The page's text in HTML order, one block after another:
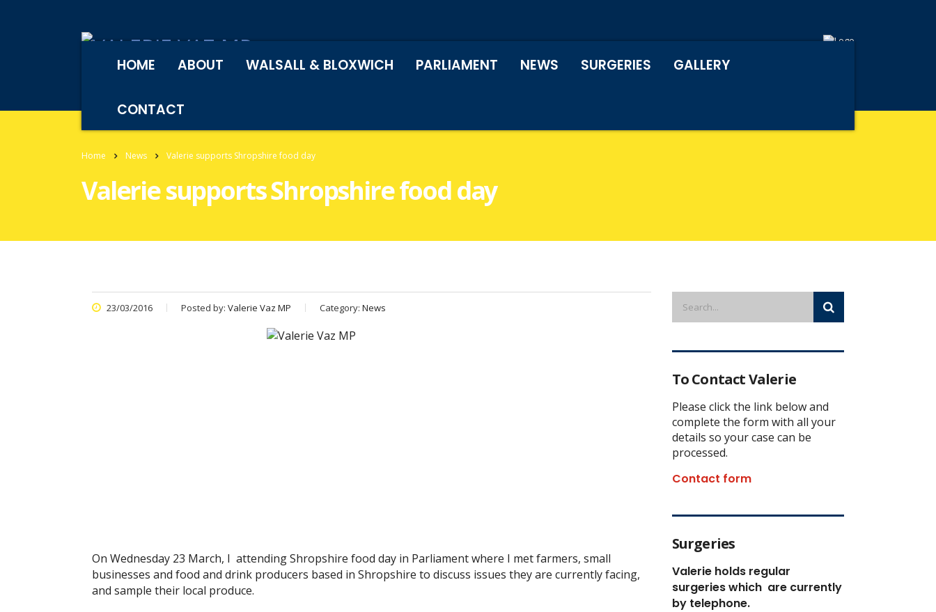
HOME ABOUT WALSALL & BLOXWICH PARLIAMENT NEWS SURGERIES GALLERY
CONTACT
Home News Valerie supports Shropshire food day
Valerie supports Shropshire food day
23/03/2016 Posted by: Valerie Vaz MP Category: News
On Wednesday 23 March, I attending Shropshire food day in Parliament where I met farmers, small
businesses and food and drink producers based in Shropshire to discuss issues they are currently facing,
and sample their local produce.
To Contact Valerie
Please click the link below and
complete the form with all your
details so your case can be
processed.
Contact form
Surgeries
Valerie holds regular
surgeries which are currently
by telephone.